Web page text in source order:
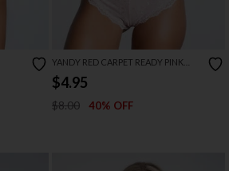
YANDY RED CARPET READY PINK
PANTY
$4.95
$8.00 40% OFF